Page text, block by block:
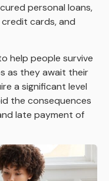
personal loans,
cards, and
help people survive
as they await their
a significant level
the consequences
late payment of